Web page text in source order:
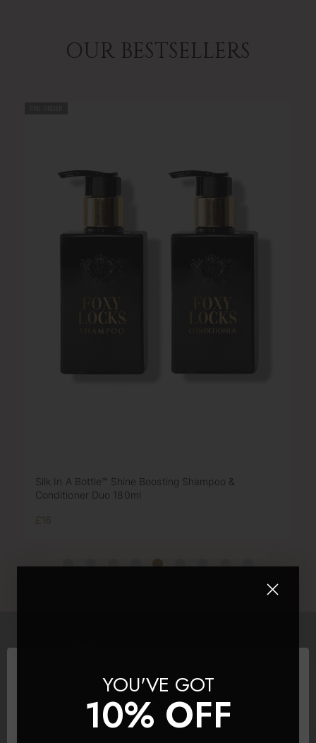
OUR BESTSELLERS
Silk In A Bottle™ Shine Boosting Shampoo &
Conditioner Duo 180ml
£16
YOU'VE GOT
10% OFF